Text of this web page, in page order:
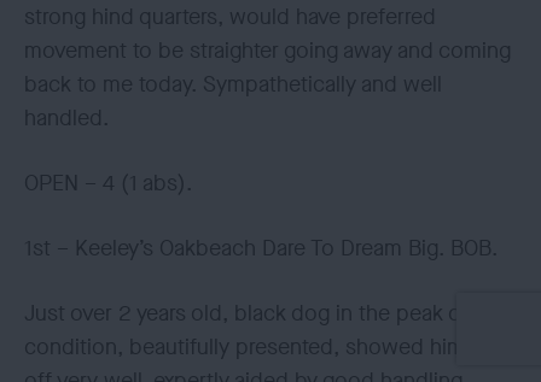
strong hind quarters, would have preferred
movement to be straighter going away and coming
back to me today. Sympathetically and well
handled.
OPEN – 4 (1 abs).
1st – Keeley’s Oakbeach Dare To Dream Big. BOB.
Just over 2 years old, black dog in the peak of
condition, beautifully presented, showed himself